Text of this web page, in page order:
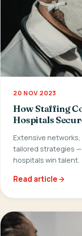
20 NOV 2023
How Staffing
Hospitals
Extensive
tailored strategies
hospitals win talent.
Read article